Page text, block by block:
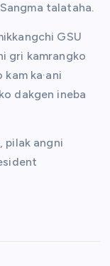
talataha.
GSU
gri kamrangko
ka·ani
dakgen ineba
pilak angni